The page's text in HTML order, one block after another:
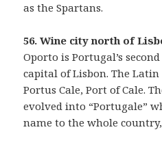
as the Spartans.
56. Wine city north of
Oporto is Portugal’s
capital of Lisbon. The
Portus Cale, Port of Cale.
evolved into “Portugale”
name to the whole